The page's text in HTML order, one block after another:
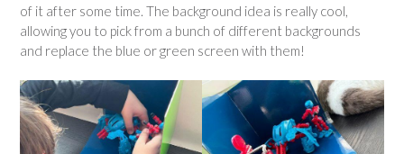
of it after some time. The background idea is really cool,
allowing you to pick from a bunch of different backgrounds
and replace the blue or green screen with them!